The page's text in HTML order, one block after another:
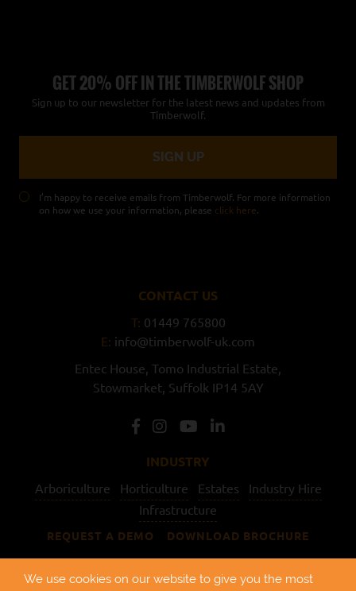
GET 20% OFF IN THE TIMBERWOLF SHOP
Sign up to our newsletter for the latest news and updates from
Timberwolf.
I’m happy to receive emails from Timberwolf. For more information
on how we use your information, please click here.
CONTACT US
T: 01449 765800
E: info@timberwolf-uk.com
Entec House, Tomo Industrial Estate,
Stowmarket, Suffolk IP14 5AY
INDUSTRY
Arboriculture
Horticulture Estates
Industry Hire
Infrastructure
REQUEST A DEMO DOWNLOAD BROCHURE
USEFUL LINKS
We use cookies on our website to give you the most